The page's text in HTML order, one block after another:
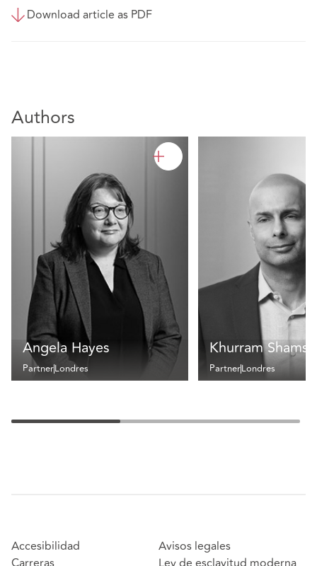
Download article as PDF
Authors
Angela Hayes
PartnerLondres
Khurram
PartnerLondres
Accesibilidad
Avisos legales